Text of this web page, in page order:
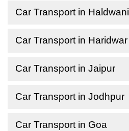
Car Transport in Haldwani
Car Transport in Haridwar
Car Transport in Jaipur
Car Transport in Jodhpur
Car Transport in Goa